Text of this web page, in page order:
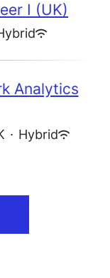
I (UK)
Analytics
· Hybrid